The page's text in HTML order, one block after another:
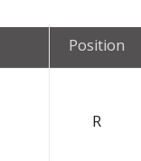
Position
R